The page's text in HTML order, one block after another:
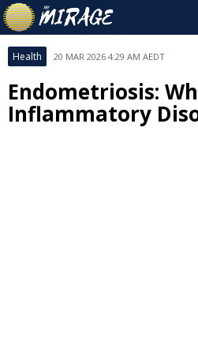
Health 20 MAR 2026 4:29 AM AEDT
Endometriosis:
Inflammatory